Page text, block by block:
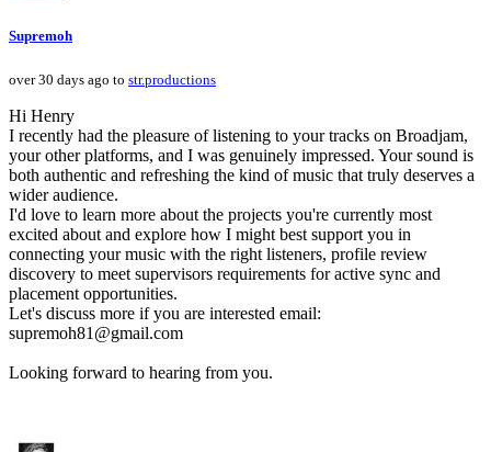
Supremoh
over 30 days ago to str.productions
Hi Henry
I recently had the pleasure of listening to your tracks on Broadjam,
your other platforms, and I was genuinely impressed. Your sound is
both authentic and refreshing the kind of music that truly deserves a
wider audience.
I'd love to learn more about the projects you're currently most
excited about and explore how I might best support you in
connecting your music with the right listeners, profile review
discovery to meet supervisors requirements for active sync and
placement opportunities.
Let's discuss more if you are interested email:
supremoh81@gmail.com
Looking forward to hearing from you.